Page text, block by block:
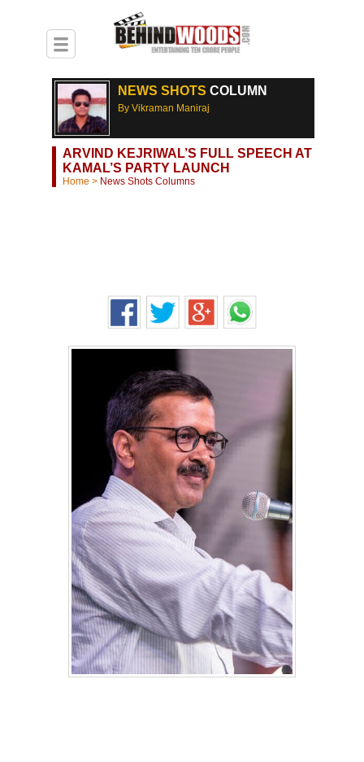
NEWS SHOTS COLUMN
By Vikraman Maniraj
ARVIND KEJRIWAL’S FULL SPEECH AT
KAMAL’S PARTY LAUNCH
Home > News Shots Columns